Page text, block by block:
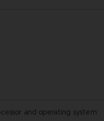
and operating system